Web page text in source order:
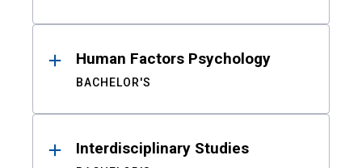
Human Factors Psychology
BACHELOR'S
Interdisciplinary Studies